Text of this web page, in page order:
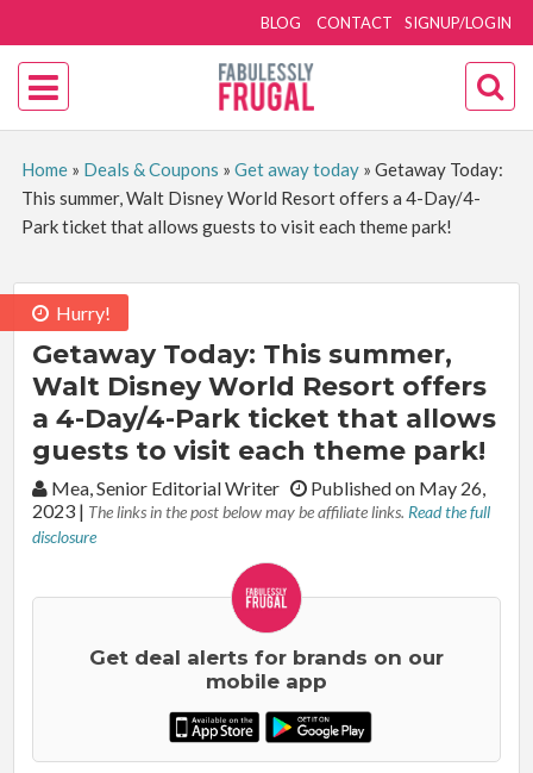
SIGNUP/LOGIN
BLOG CONTACT
Home» Deals & Coupons » Get away today» Getaway Today:
This summer, Walt Disney World Resort offers a 4-Day/4-
Park ticket that allows guests to visit each theme park!
Hurry!
Getaway Today: This summer,
Walt Disney World Resort offers
a 4-Day/4-Park ticket that allows
guests to visit each theme park!
By:Mea, Senior Editorial Writer
Published on May 26,
2023 | The links in the post below may be affiliate links. Read the full
disclosure
Get deal alerts for brands on our
mobile app